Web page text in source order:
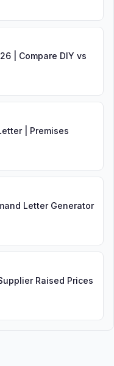
| Compare DIY vs
| Premises
Letter Generator
Raised Prices